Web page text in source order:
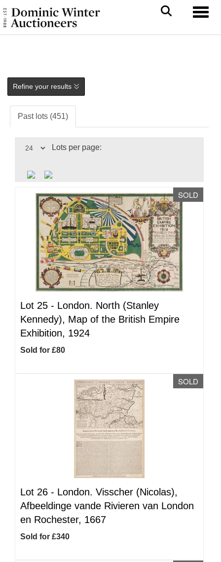
Refine your results
Past lots (451)
Lots per page:
SOLD
Lot 25 - London. North (Stanley
Kennedy), Map of the British Empire
Exhibition, 1924
Sold for £80
SOLD
Lot 26 - London. Visscher (Nicolas),
Afbeeldinge vande Rivieren van London
en Rochester, 1667
Sold for £340